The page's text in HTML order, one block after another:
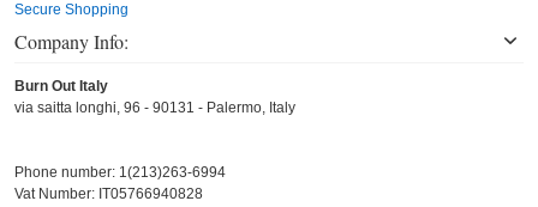
Secure Shopping
Company Info:
Burn Out Italy
via saitta longhi, 96 - 90131 - Palermo, Italy
Phone number: 1(213)263-6994
Vat Number: IT05766940828